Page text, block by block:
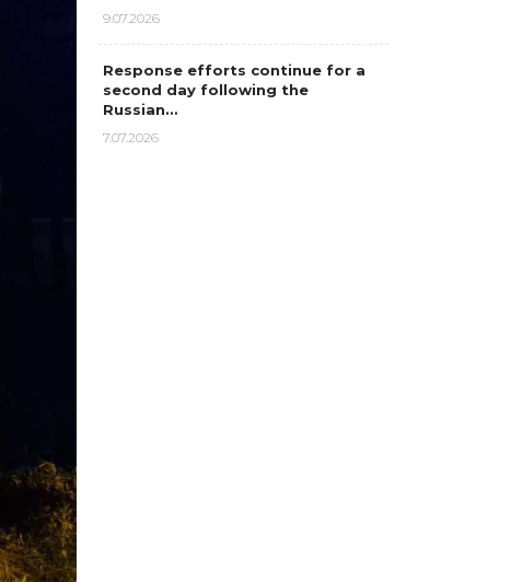
9.07.2026
Response efforts continue for a
second day following the
Russian…
7.07.2026